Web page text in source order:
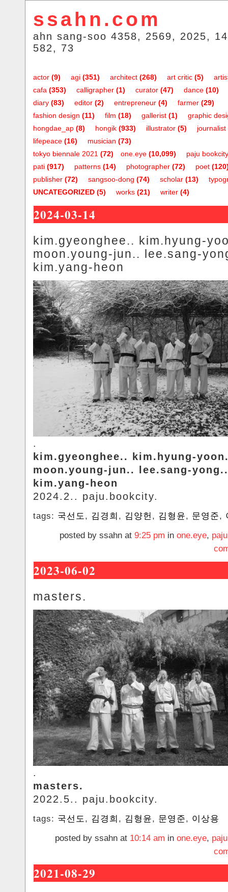
ssahn.com
ahn sang-soo 4358, 2569, 2025,
582, 73
actor (9) agi (351) architect (268) art critic (5)
cafa (353) calligrapher (1) curator (47) dance (10)
diary (83) editor (2) entrepreneur (4) farmer (29)
fashion design (11) film (18) gallerist (1)
graphic
hongdae_ap (8) hongik (933) illustrator (5) journalist
lifepeace (16) musician (73)
one.eye (10,099)
tokyo biennale 2021 (72)
paju bookcity
pati (917) patterns (14) photographer (72) poet
publisher (72) sangsoo-dong (74) scholar (13)
UNCATEGORIZED (5) works (21) writer (4)
2024-03-14
kim.gyeonghee.. kim.hyung-
moon.young-jun.. lee.sang-
kim.yang-heon
.
kim.gyeonghee.. kim.hyung-
moon.young-jun.. lee.sang-yong..
kim.yang-heon
2024.2.. paju.bookcity.
tags: 국선도, 김경희 , 김양헌 , 김형윤, 문영준,
posted by ssahn at 9:25 pm in one.eye,
2023-06-02
masters.
.
masters.
2022.5.. paju.bookcity.
tags: 국선도, 김경희 , 김형윤, 문영준, 이상용
posted by ssahn at 10:14 am in one.eye,
2021-08-29